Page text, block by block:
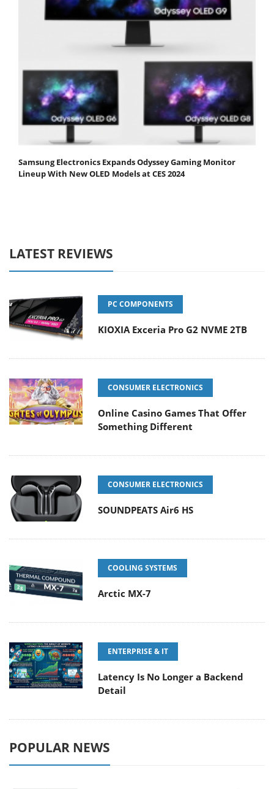
Samsung Electronics Expands Odyssey Gaming Monitor
Lineup With New OLED Models at CES 2024
LATEST REVIEWS
PC COMPONENTS
KIOXIA Exceria Pro G2 NVME 2TB
CONSUMER ELECTRONICS
Online Casino Games That Offer
Something Different
CONSUMER ELECTRONICS
SOUNDPEATS Air6 HS
COOLING SYSTEMS
Arctic MX-7
ENTERPRISE & IT
Latency Is No Longer a Backend
Detail
POPULAR NEWS